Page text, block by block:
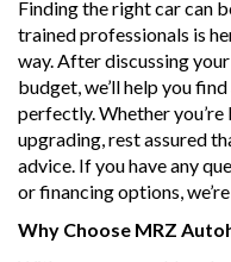
Finding the right car can
trained professionals is
way. After discussing
budget, we’ll help you
perfectly. Whether
upgrading, rest assured
advice. If you have any
or financing options,
Why Choose MRZ